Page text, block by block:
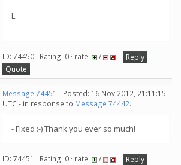
L.
ID: 74450 · Rating: 0 · rate: /
Reply
Quote
Message 74451 - Posted: 16 Nov 2012, 21:11:15
UTC - in response to Message 74442.
- Fixed :-) Thank you ever so much!
ID: 74451 · Rating: 0 · rate: /
Reply